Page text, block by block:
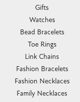
Gifts
Watches
Bead Bracelets
Toe Rings
Link Chains
Fashion Bracelets
Fashion Necklaces
Family Necklaces